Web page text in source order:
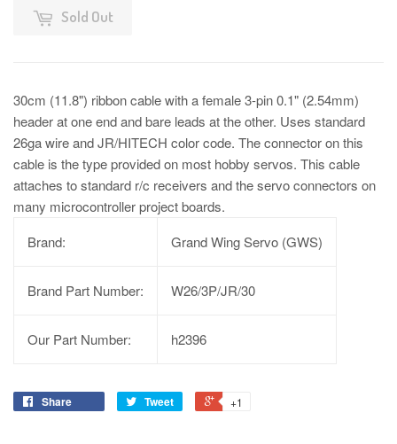
Sold Out
30cm (11.8") ribbon cable with a female 3-pin 0.1" (2.54mm)
header at one end and bare leads at the other. Uses standard
26ga wire and JR/HITECH color code. The connector on this
cable is the type provided on most hobby servos. This cable
attaches to standard r/c receivers and the servo connectors on
many microcontroller project boards.
Brand:
Grand Wing Servo (GWS)
Brand Part Number: W26/3P/JR/30
Our Part Number: h2396
Share Tweet +1